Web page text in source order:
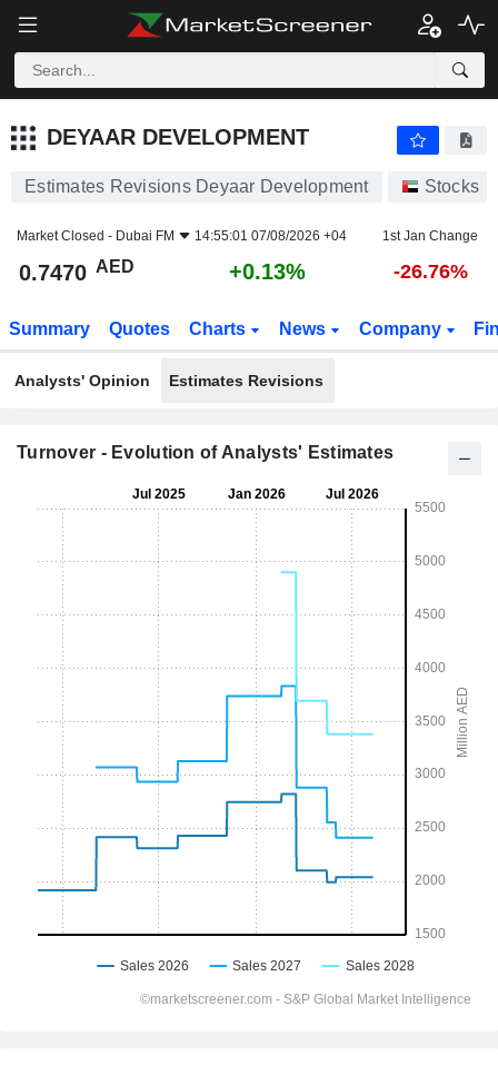
DEYAAR DEVELOPMENT
DEYAAR DEVELOPMENT
Estimates Revisions Deyaar Development Stocks
Market Closed - Dubai FM 14:55:01 07/08/2026 +04 1st Jan Change
0.7470 AED +0.13% -26.76%
Summary Quotes Charts News Company
Analysts' Opinion Estimates Revisions
Turnover - Evolution of Analysts' Estimates